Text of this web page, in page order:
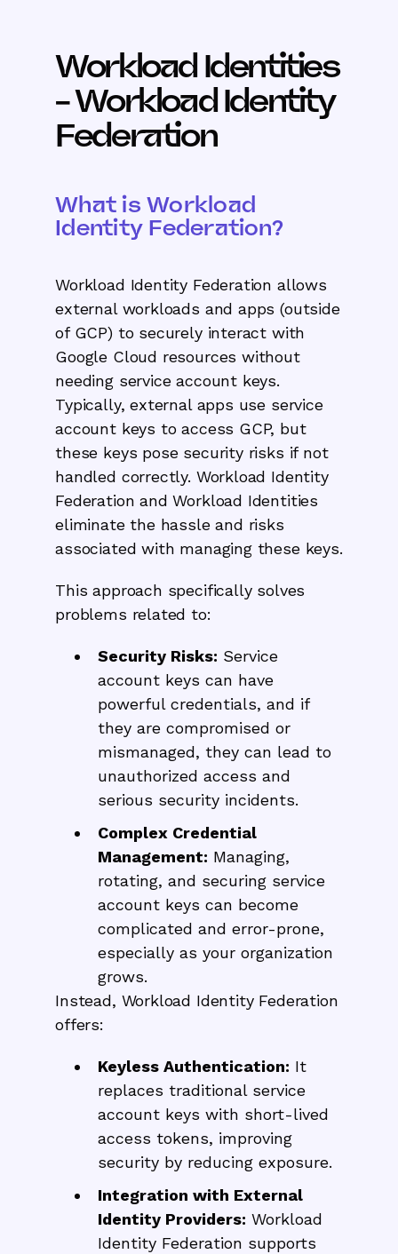
Workload Identities
- Workload Identity
Federation
What is Workload
Identity Federation?
Workload Identity Federation allows
external workloads and apps (outside
of GCP) to securely interact with
Google Cloud resources without
needing service account keys.
Typically, external apps use service
account keys to access GCP, but
these keys pose security risks if not
handled correctly. Workload Identity
Federation and Workload Identities
eliminate the hassle and risks
associated with managing these keys.
This approach specifically solves
problems related to:
Security Risks: Service
account keys can have
powerful credentials, and if
they are compromised or
mismanaged, they can lead to
unauthorized access and
serious security incidents.
Complex Credential
Management: Managing,
rotating, and securing service
account keys can become
complicated and error-prone,
especially as your organization
grows.
Instead, Workload Identity Federation
offers:
Keyless Authentication: It
replaces traditional service
account keys with short-lived
access tokens, improving
security by reducing exposure.
Integration with External
Identity Providers: Workload
Identity Federation supports